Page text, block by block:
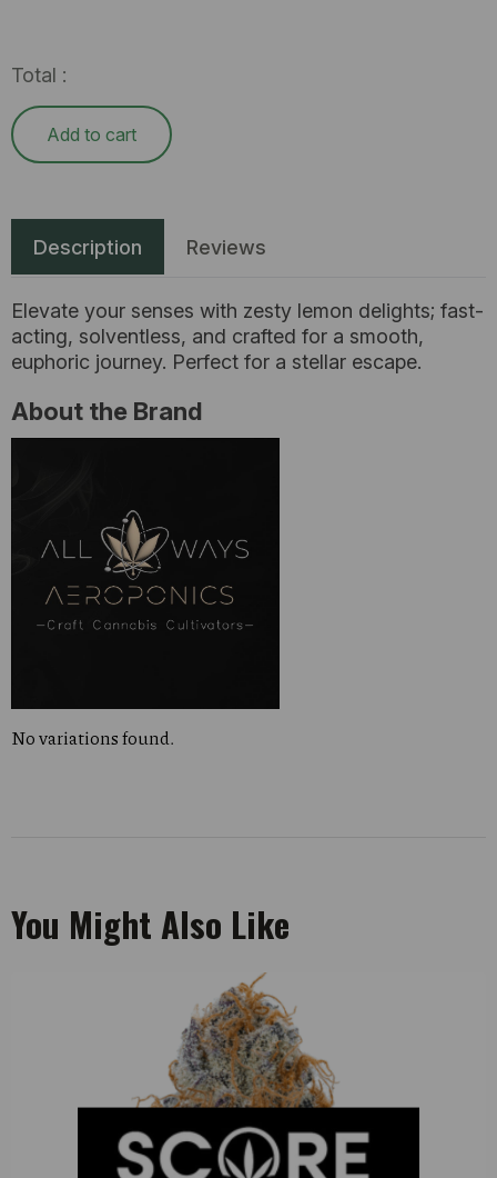
Total :
Add to cart
Description Reviews
Elevate your senses with zesty lemon delights; fast-
acting, solventless, and crafted for a smooth,
euphoric journey. Perfect for a stellar escape.
About the Brand
No variations found.
You Might Also Like